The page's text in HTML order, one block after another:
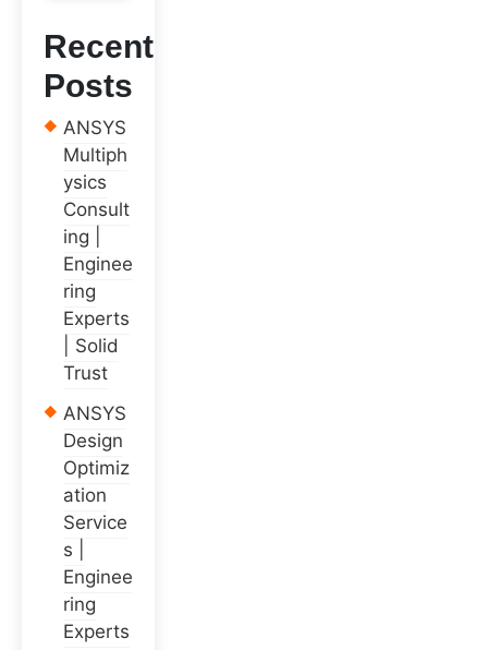
Recent
Posts
ANSYS
Multiph
ysics
Consult
ing |
Enginee
ring
Experts
| Solid
Trust
ANSYS
Design
Optimiz
ation
Service
s |
Enginee
ring
Experts